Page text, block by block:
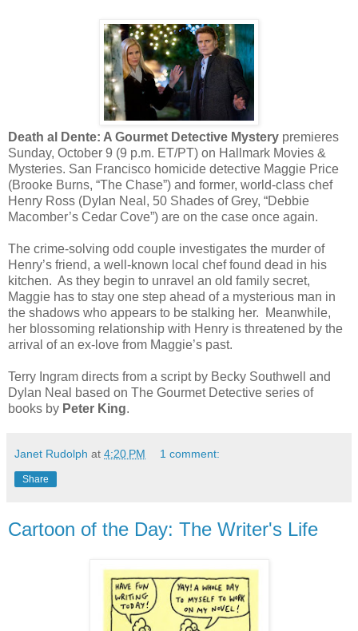
Death al Dente: A Gourmet Detective Mystery premieres
Sunday, October 9 (9 p.m. ET/PT) on Hallmark Movies &
Mysteries. San Francisco homicide detective Maggie Price
(Brooke Burns, “The Chase”) and former, world-class chef
Henry Ross (Dylan Neal, 50 Shades of Grey, “Debbie
Macomber’s Cedar Cove”) are on the case once again.
The crime-solving odd couple investigates the murder of
Henry’s friend, a well-known local chef found dead in his
kitchen. As they begin to unravel an old family secret,
Maggie has to stay one step ahead of a mysterious man in
the shadows who appears to be stalking her. Meanwhile,
her blossoming relationship with Henry is threatened by the
arrival of an ex-love from Maggie’s past.
Terry Ingram directs from a script by Becky Southwell and
Dylan Neal based on The Gourmet Detective series of
books by Peter King.
Janet Rudolph at 4:20 PM 1 comment:
Share
Cartoon of the Day: The Writer's Life